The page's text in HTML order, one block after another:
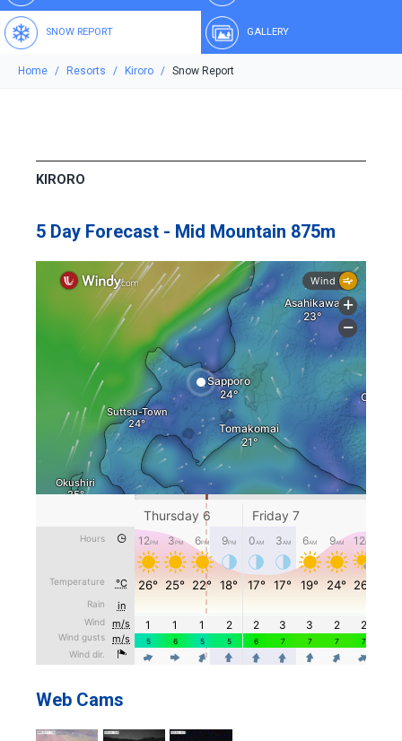
SNOW REPORT GALLERY
Home Resorts Kiroro Snow Report
KIRORO
5 Day Forecast - Mid Mountain 875m
Web Cams